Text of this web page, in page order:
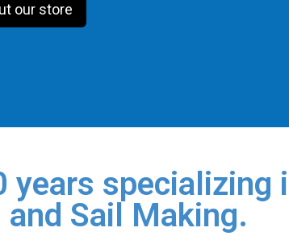
our store
specializing
and Sail Making.